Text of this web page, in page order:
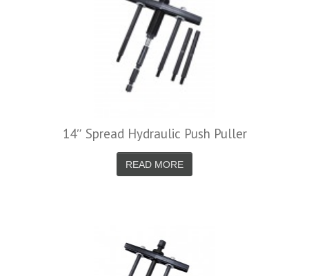
14″ Spread Hydraulic Push Puller
READ MORE